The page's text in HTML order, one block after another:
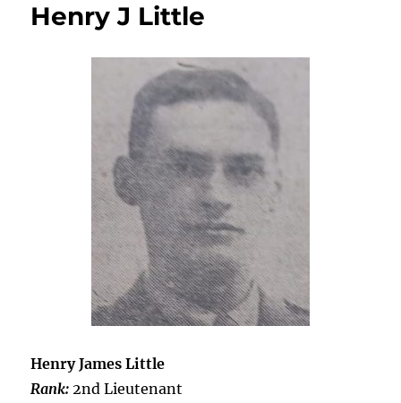
Henry J Little
Henry James Little
Rank: 2nd Lieutenant